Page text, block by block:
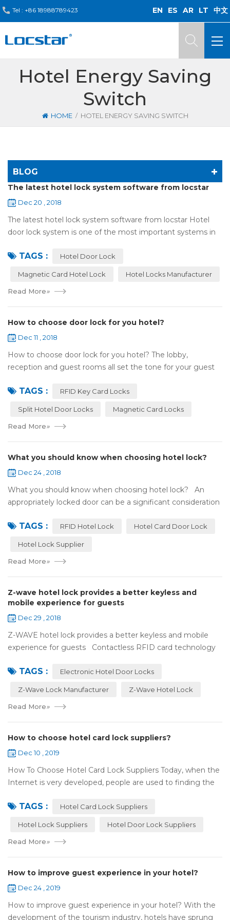
Tel : +86 18988789423 EN ES AR LT 中文
Hotel Energy Saving
Switch
HOME / HOTEL ENERGY SAVING SWITCH
BLOG
The latest hotel lock system software from locstar
Dec 20 , 2018
The latest hotel lock system software from locstar Hotel
door lock system is one of the most important systems in
and...TAGS : Hotel Door Lock
Magnetic Card Hotel Lock Hotel Locks Manufacturer
Read More»
How to choose door lock for you hotel?
Dec 11 , 2018
How to choose door lock for you hotel? The lobby,
reception and guest rooms all set the tone for your guest
it add to the aesthetic of the ...
TAGS : RFID Key Card Locks
Split Hotel Door Locks Magnetic Card Locks
Read More»
What you should know when choosing hotel lock?
Dec 24 , 2018
What you should know when choosing hotel lock? An
appropriately locked door can be a significant consideration
Hence, choosing the best...
TAGS : RFID Hotel Lock Hotel Card Door Lock
Hotel Lock Supplier
Read More»
Z-wave hotel lock provides a better keyless and
mobile experience for guests
Dec 29 , 2018
Z-WAVE hotel lock provides a better keyless and mobile
experience for guests Contactless RFID card technology
10 years，The hotel locks ...
TAGS : Electronic Hotel Door Locks
Z-Wave Lock Manufacturer Z-Wave Hotel Lock
Read More»
How to choose hotel card lock suppliers?
Dec 10 , 2019
How To Choose Hotel Card Lock Suppliers Today, when the
Internet is very developed, people are used to finding the
may first collect hotel lock ...
TAGS : Hotel Card Lock Suppliers
Hotel Lock Suppliers Hotel Door Lock Suppliers
Read More»
How to improve guest experience in your hotel?
Dec 24 , 2019
How to improve guest experience in your hotel? With the
development of the tourism industry, hotels have sprung